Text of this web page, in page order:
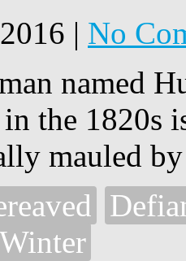
| No
named
the 1820s
mauled by
Winter